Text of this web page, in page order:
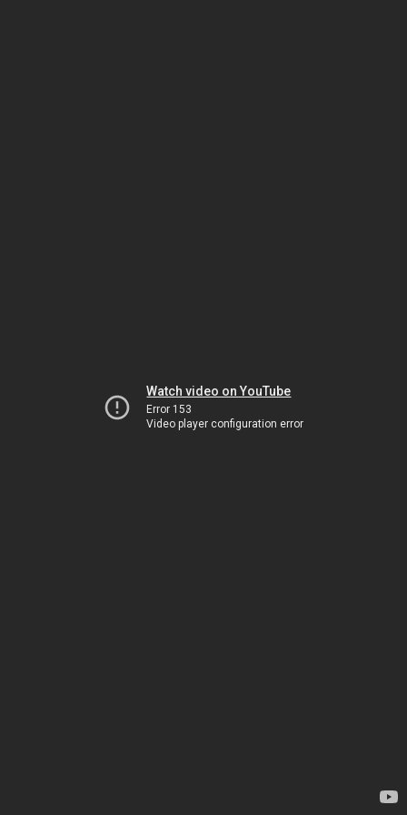
Watch video on YouTube
Error 153
Video player configuration error